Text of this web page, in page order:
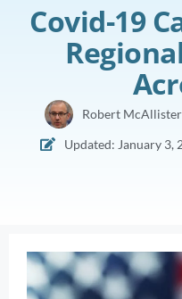
Covid-19
Robert McAllister
Updated: January 3,